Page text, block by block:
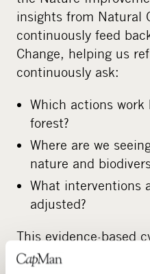
insights from Natural
continuously feed
Change, helping us
continuously ask:
Which actions
forest?
Where are we
nature and
What interventions
adjusted?
This evidence-based
continuously